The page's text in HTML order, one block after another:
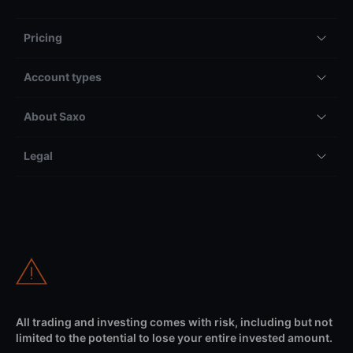
Pricing
Account types
About Saxo
Legal
All trading and investing comes with risk, including but not
limited to the potential to lose your entire invested amount.